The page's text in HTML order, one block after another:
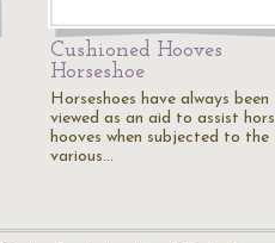
Cushioned Hooves
Horseshoe
Horseshoes have always been
viewed as an aid to assist
hooves when subjected to the
various…